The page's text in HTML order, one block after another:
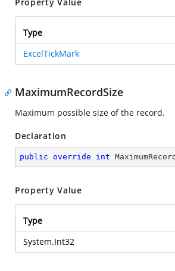
Type
ExcelTickMark
MaximumRecordSize
Maximum possible size of the record.
Declaration
public override int
Property Value
Type
System.Int32